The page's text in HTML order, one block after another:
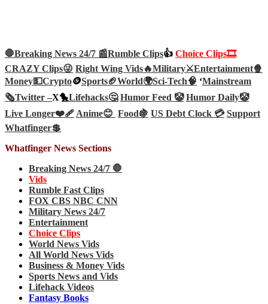
🛑Breaking News 24/7 📰Rumble Clips👍 Choice Clips🎞️
CRAZY Clips😜 Right Wing Vids🔥Military⚔️Entertainment🍿
Money💵Crypto🪙Sports🏈World🌍Sci-Tech🧠 ‘Mainstream
🗞️Twitter –X🐤Lifehacks🤔 Humor Feed 🤡 Humor Daily🤡
Live Longer❤️‍🩹Anime😊 Food🍇 US Debt Clock 💳 Support
Whatfinger💲
Whatfinger News Sections
Breaking News 24/7 🛑
Vids
Rumble Fast Clips
FOX CBS NBC CNN
Military News 24/7
Entertainment
Choice Clips
World News Vids
All World News Vids
Business & Money Vids
Sports News and Vids
Lifehack Videos
Fantasy Books